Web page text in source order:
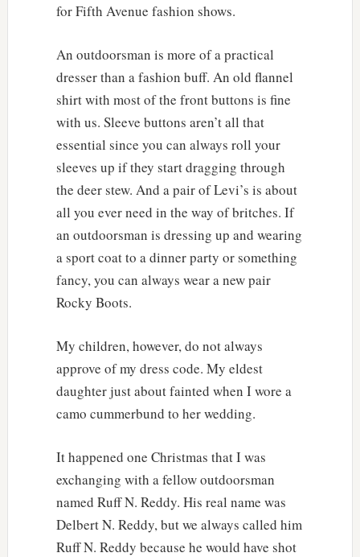
for Fifth Avenue fashion shows.
An outdoorsman is more of a practical
dresser than a fashion buff. An old flannel
shirt with most of the front buttons is fine
with us. Sleeve buttons aren’t all that
essential since you can always roll your
sleeves up if they start dragging through
the deer stew. And a pair of Levi’s is about
all you ever need in the way of britches. If
an outdoorsman is dressing up and wearing
a sport coat to a dinner party or something
fancy, you can always wear a new pair
Rocky Boots.
My children, however, do not always
approve of my dress code. My eldest
daughter just about fainted when I wore a
camo cummerbund to her wedding.
It happened one Christmas that I was
exchanging with a fellow outdoorsman
named Ruff N. Reddy. His real name was
Delbert N. Reddy, but we always called him
Ruff N. Reddy because he would have shot